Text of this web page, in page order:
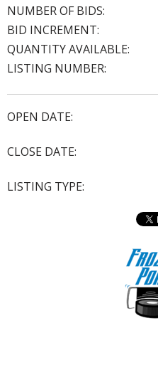
NUMBER OF BIDS:
BID INCREMENT:
QUANTITY AVAILABLE:
LISTING NUMBER:
OPEN DATE:
CLOSE DATE:
LISTING TYPE: